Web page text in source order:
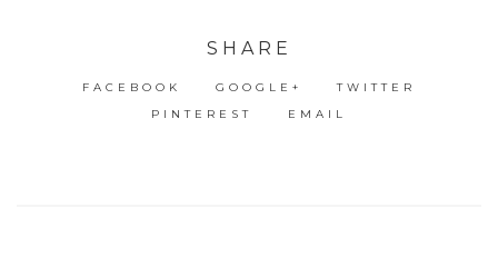
SHARE
FACEBOOK GOOGLE+
TWITTER
PINTEREST
EMAIL